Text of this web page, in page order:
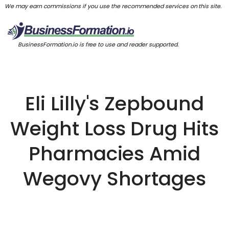
We may earn commissions if you use the recommended services on this site.
BusinessFormation.io is free to use and reader supported.
Eli Lilly's Zepbound
Weight Loss Drug Hits
Pharmacies Amid
Wegovy Shortages